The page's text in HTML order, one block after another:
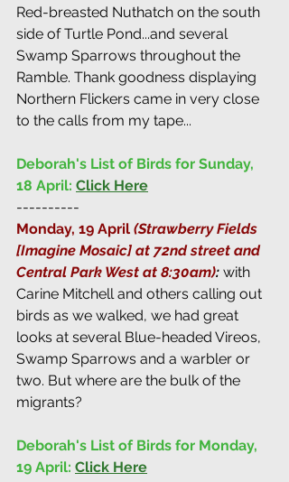
Red-breasted Nuthatch on the south
side of Turtle Pond...and several
Swamp Sparrows throughout the
Ramble. Thank goodness displaying
Northern Flickers came in very close
to the calls from my tape...
Deborah's List of Birds for Sunday,
18 April: Click Here
----------
Monday, 19 April (Strawberry Fields
[Imagine Mosaic] at 72nd street and
Central Park West at 8:30am): with
Carine Mitchell and others calling out
birds as we walked, we had great
looks at several Blue-headed Vireos,
Swamp Sparrows and a warbler or
two. But where are the bulk of the
migrants?
Deborah's List of Birds for Monday,
19 April: Click Here